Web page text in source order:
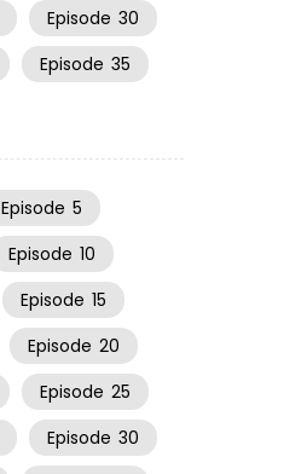
Episode 30
Episode 35
Episode 5
Episode 10
Episode 15
Episode 20
Episode 25
Episode 30